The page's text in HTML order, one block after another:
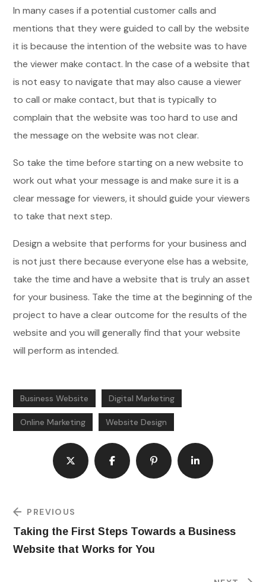
In many cases if a potential customer calls and
mentions that they were guided to call by the website
it is because the intention of the website was to have
the viewer make contact. In the case of a website that
is not easy to navigate that may also cause a viewer
to call or make contact, but that is typically to
complain that the website was too hard to use and
the message on the website was not clear.
So take the time before starting on a new website to
work out what your message is and make sure it is a
clear message for viewers, it should guide your viewers
to take that next step.
Design a website that performs for your business and
is not just there because everyone else has a website,
take the time and have a website that is truly an asset
for your business. Take the time at the beginning of the
project to have a clear outcome for the results of the
website and you will generally find that your website
will perform as intended.
Business Website Digital Marketing
Online Marketing Website Design
PREVIOUS
Taking the First Steps Towards a Business
Website that Works for You